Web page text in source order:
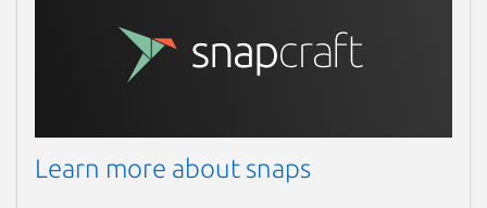
Learn more about snaps